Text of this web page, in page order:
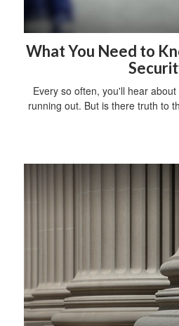
What You Need to
Every so often, you'll hear
running out. But is there truth to